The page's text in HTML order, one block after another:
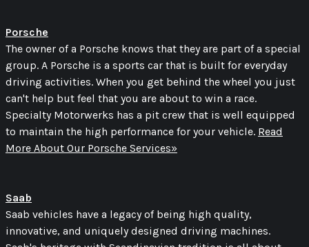
Porsche
The owner of a Porsche knows that they are part of a special
group. A Porsche is a sports car that is built for everyday
driving activities. When you get behind the wheel you just
can't help but feel that you are about to win a race.
Specialty Motorwerks has a pit crew that is well equipped
to maintain the high performance for your vehicle. Read
More About Our Porsche Services»
Saab
Saab vehicles have a legacy of being high quality,
innovative, and uniquely designed driving machines.